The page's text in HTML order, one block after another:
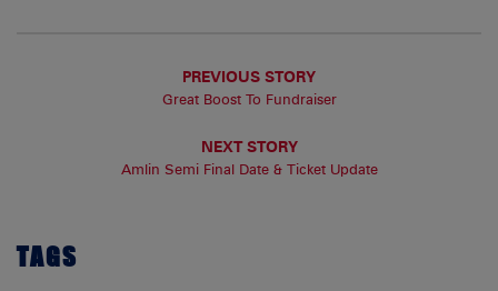
PREVIOUS STORY
Great Boost To Fundraiser
NEXT STORY
Amlin Semi Final Date & Ticket Update
TAGS